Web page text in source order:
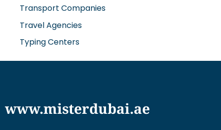
Transport Companies
Travel Agencies
Typing Centers
www.misterdubai.ae